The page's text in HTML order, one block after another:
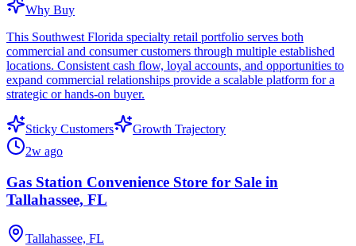
Why Buy
This Southwest Florida specialty retail portfolio serves both
commercial and consumer customers through multiple established
locations. Consistent cash flow, loyal accounts, and opportunities to
expand commercial relationships provide a scalable platform for a
strategic or hands-on buyer.
Sticky Customers
Growth Trajectory
2w ago
Gas Station Convenience Store for Sale in
Tallahassee, FL
Tallahassee, FL